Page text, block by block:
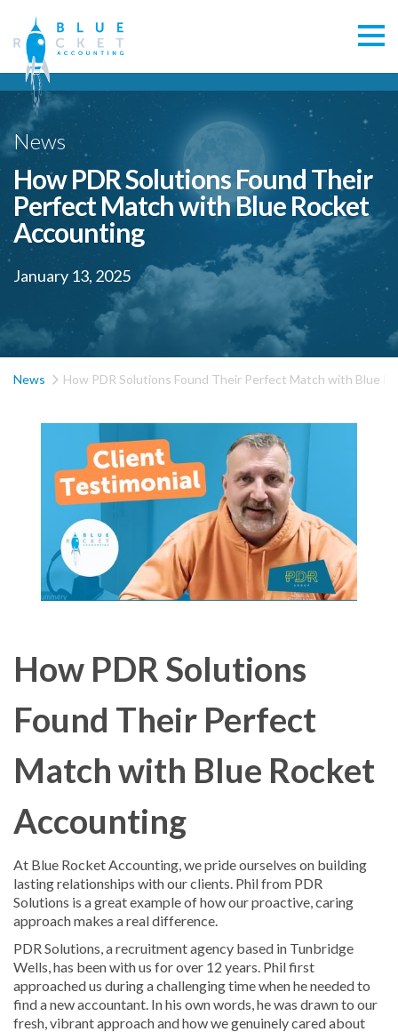
News
How PDR Solutions Found Their
Perfect Match with Blue Rocket
Accounting
January 13, 2025
News  How PDR Solutions Found Their Perfect Match with Blue
How PDR Solutions
Found Their Perfect
Match with Blue Rocket
Accounting
At Blue Rocket Accounting, we pride ourselves on building
lasting relationships with our clients. Phil from PDR
Solutions is a great example of how our proactive, caring
approach makes a real difference.
PDR Solutions, a recruitment agency based in Tunbridge
Wells, has been with us for over 12 years. Phil first
approached us during a challenging time when he needed to
find a new accountant. In his own words, he was drawn to our
fresh, vibrant approach and how we genuinely cared about